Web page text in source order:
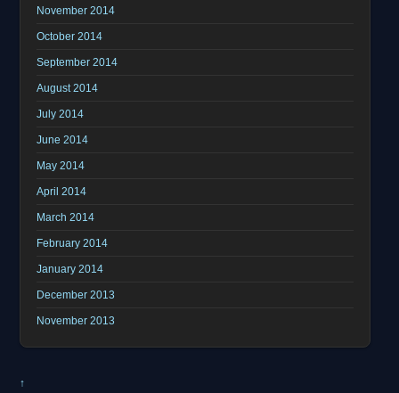
November 2014
October 2014
September 2014
August 2014
July 2014
June 2014
May 2014
April 2014
March 2014
February 2014
January 2014
December 2013
November 2013
↑